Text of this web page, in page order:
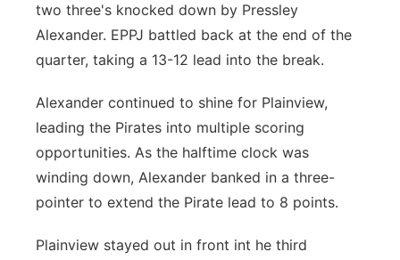
two three's knocked down by Pressley
Alexander. EPPJ battled back at the end of the
quarter, taking a 13-12 lead into the break.
Alexander continued to shine for Plainview,
leading the Pirates into multiple scoring
opportunities. As the halftime clock was
winding down, Alexander banked in a three-
pointer to extend the Pirate lead to 8 points.
Plainview stayed out in front int he third